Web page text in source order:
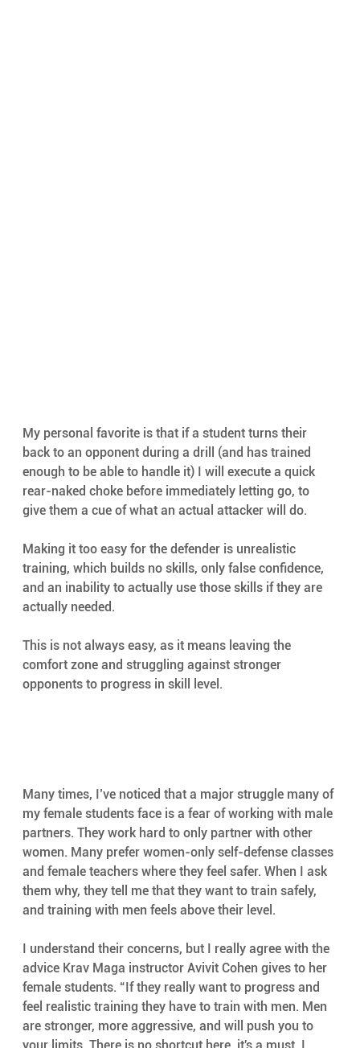
My personal favorite is that if a student turns their
back to an opponent during a drill (and has trained
enough to be able to handle it) I will execute a quick
rear-naked choke before immediately letting go, to
give them a cue of what an actual attacker will do.
Making it too easy for the defender is unrealistic
training, which builds no skills, only false confidence,
and an inability to actually use those skills if they are
actually needed.
This is not always easy, as it means leaving the
comfort zone and struggling against stronger
opponents to progress in skill level.
Many times, I’ve noticed that a major struggle many of
my female students face is a fear of working with male
partners. They work hard to only partner with other
women. Many prefer women-only self-defense classes
and female teachers where they feel safer. When I ask
them why, they tell me that they want to train safely,
and training with men feels above their level.
I understand their concerns, but I really agree with the
advice Krav Maga instructor Avivit Cohen gives to her
female students. “If they really want to progress and
feel realistic training they have to train with men. Men
are stronger, more aggressive, and will push you to